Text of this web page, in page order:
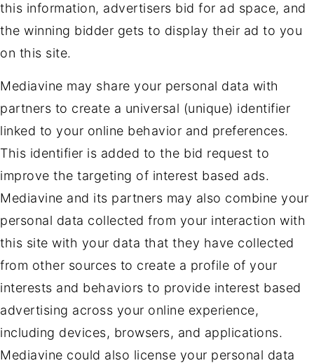
this information, advertisers bid for ad space, and
the winning bidder gets to display their ad to you
on this site.
Mediavine may share your personal data with
partners to create a universal (unique) identifier
linked to your online behavior and preferences.
This identifier is added to the bid request to
improve the targeting of interest based ads.
Mediavine and its partners may also combine your
personal data collected from your interaction with
this site with your data that they have collected
from other sources to create a profile of your
interests and behaviors to provide interest based
advertising across your online experience,
including devices, browsers, and applications.
Mediavine could also license your personal data